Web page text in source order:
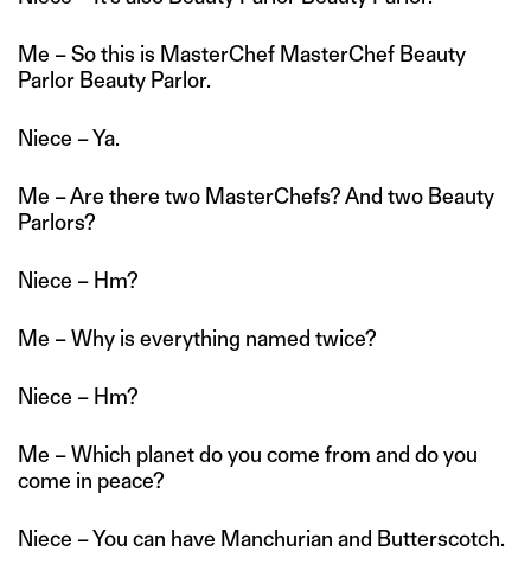
Me – So this is MasterChef MasterChef Beauty
Parlor Beauty Parlor.
Niece – Ya.
Me – Are there two MasterChefs? And two Beauty
Parlors?
Niece – Hm?
Me – Why is everything named twice?
Niece – Hm?
Me – Which planet do you come from and do you
come in peace?
Niece – You can have Manchurian and Butterscotch.